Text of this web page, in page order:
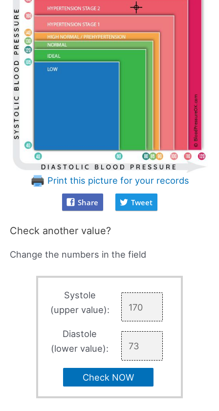
Print this picture for your records
Share Tweet
Check another value?
Change the numbers in the field
Systole
(upper value):
Diastole
(lower value):
Check NOW